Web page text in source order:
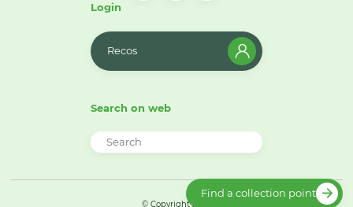
Login
Recos
Search on web
© Copyright 2026
Find a collection point